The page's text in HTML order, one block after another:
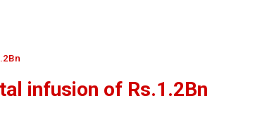
infusion of Rs.1.2Bn